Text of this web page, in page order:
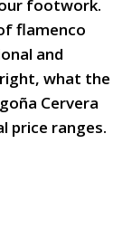
footwork.
flamenco
and
what the
Cervera
price ranges.